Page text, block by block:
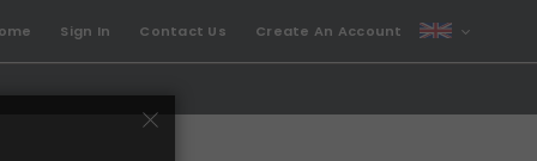
Sign In Contact Us Create An Account
CURRENCY
GBP